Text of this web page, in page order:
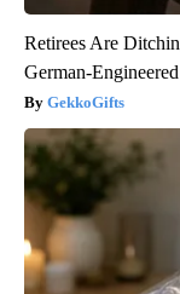
Retirees Are
German-
GekkoGifts